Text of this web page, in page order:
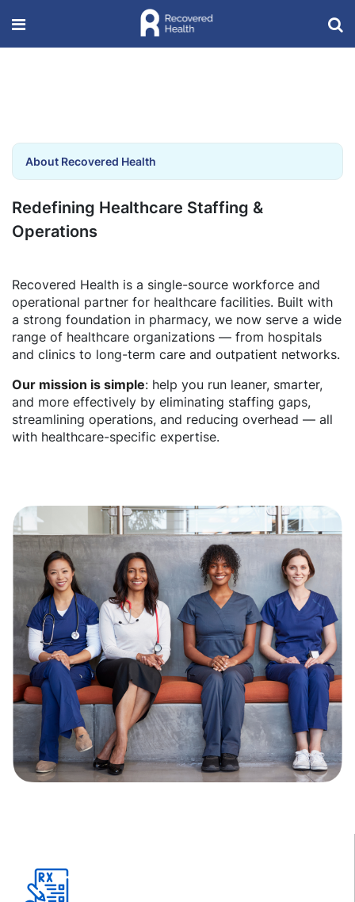
About Recovered Health
Redefining Healthcare Staffing &
Operations
Recovered Health is a single-source workforce and
operational partner for healthcare facilities. Built with
a strong foundation in pharmacy, we now serve a wide
range of healthcare organizations — from hospitals
and clinics to long-term care and outpatient networks.
Our mission is simple: help you run leaner, smarter,
and more effectively by eliminating staffing gaps,
streamlining operations, and reducing overhead — all
with healthcare-specific expertise.